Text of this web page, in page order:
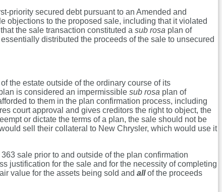
priority secured debt pursuant to an Amended and
objections to the proposed sale, including that it violated
the sale transaction constituted a sub rosa plan of
distributed the proceeds of the sale to unsecured
the estate outside of the ordinary course of its
is considered an impermissible sub rosa plan of
to them in the plan confirmation process, including
court approval and gives creditors the right to object, the
or dictate the terms of a plan, the sale should not be
sell their collateral to New Chrysler, which would use it
sale prior to and outside of the plan confirmation
justification for the sale and for the necessity of completing
value for the assets being sold and allof the proceeds